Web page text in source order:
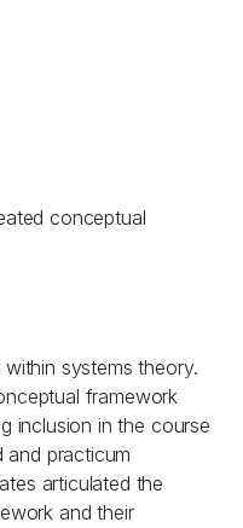
conceptual
systems theory.
framework
inclusion in the course
and practicum
articulated the
and their